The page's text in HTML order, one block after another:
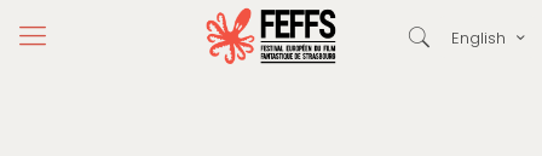
English